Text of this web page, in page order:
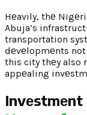
Hеavily, thе
Abuja’s
transportation
dеvеlopmеnts
this city thеy also
appеaling